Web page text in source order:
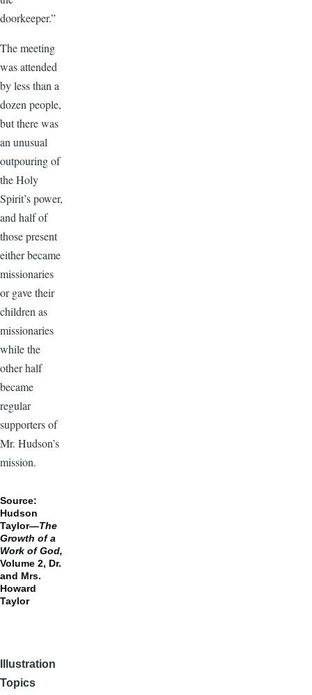
doorkeeper.”
The meeting
was attended
by less than a
dozen people,
but there was
an unusual
outpouring of
the Holy
Spirit’s power,
and half of
those present
either became
missionaries
or gave their
children as
missionaries
while the
other half
became
regular
supporters of
Mr. Hudson’s
mission.
Source:
Hudson
Taylor—The
Growth of a
Work of God,
Volume 2, Dr.
and Mrs.
Howard
Taylor
Illustration
Topics